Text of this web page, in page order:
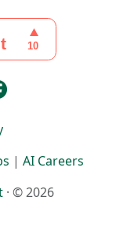
| AI Careers
· © 2026